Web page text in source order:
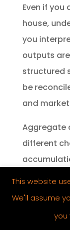
Even if
house,
you
outputs
structured
be
and
Aggregate
different
changes
This website
We'll assume
you